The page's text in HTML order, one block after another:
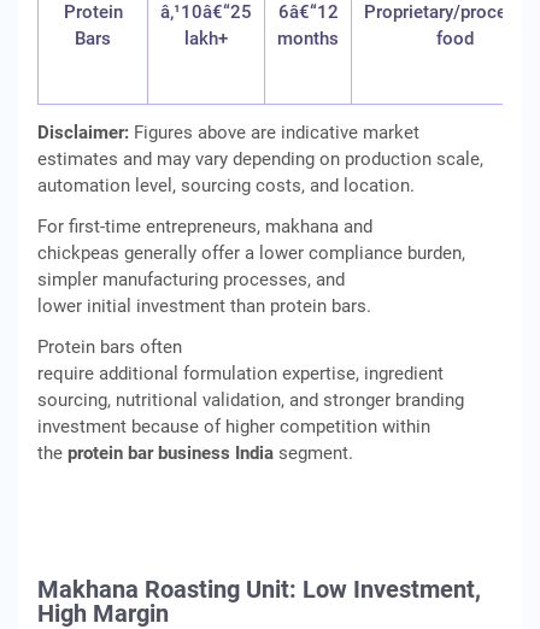
Protein
Bars
â‚¹10â€“25
lakh+
6â€“12
months
Proprietary/
food
Disclaimer: Figures above are indicative market
estimates and may vary depending on production scale,
automation level, sourcing costs, and location.
For first-time entrepreneurs, makhana and
chickpeas generally offer a lower compliance burden,
simpler manufacturing processes, and
lower initial investment than protein bars.
Protein bars often
require additional formulation expertise, ingredient
sourcing, nutritional validation, and stronger branding
investment because of higher competition within
the protein bar business India segment.
Makhana Roasting Unit: Low Investment,
High Margin